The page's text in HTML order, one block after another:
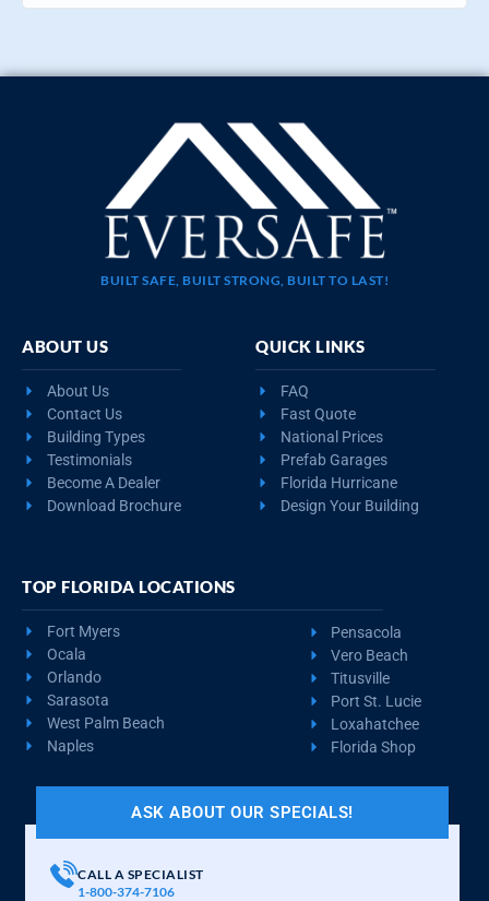
BUILT SAFE, BUILT STRONG, BUILT TO LAST!
ABOUT US
About Us
Contact Us
Building Types
Testimonials
Become A Dealer
Download Brochure
QUICK LINKS
FAQ
Fast Quote
National Prices
Prefab Garages
Florida Hurricane
Design Your Building
TOP FLORIDA LOCATIONS
Fort Myers
Ocala
Orlando
Sarasota
West Palm Beach
Naples
Pensacola
Vero Beach
Titusville
Port St. Lucie
Loxahatchee
Florida Shop
ASK ABOUT OUR SPECIALS!
CALL A SPECIALIST
1-800-374-7106